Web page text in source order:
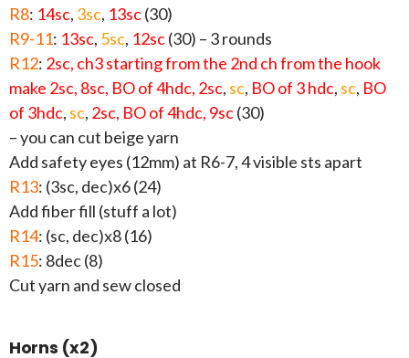
R8: 14sc, 3sc, 13sc(30)
R9-11: 13sc, 5sc, 12sc(30) – 3 rounds
R12: 2sc, ch3 starting from the 2nd ch from the hook
make 2sc, 8sc, BO of 4hdc, 2sc, sc, BO of 3 hdc, sc, BO
of 3hdc, sc, 2sc, BO of 4hdc, 9sc(30)
– you can cut beige yarn
Add safety eyes (12mm) at R6-7, 4 visible sts apart
R13: (3sc, dec)x6 (24)
Add fiber fill (stuff a lot)
R14: (sc, dec)x8 (16)
R15: 8dec (8)
Cut yarn and sew closed
Horns (x2)